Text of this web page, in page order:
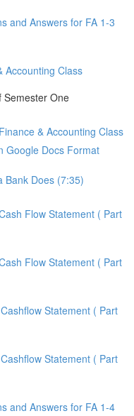
and Answers for FA 1-3
Accounting Class
Semester One
& Accounting Class
Google Docs Format
Bank Does (7:35)
Flow Statement ( Part
Flow Statement ( Part
Statement ( Part
Statement ( Part
and Answers for FA 1-4